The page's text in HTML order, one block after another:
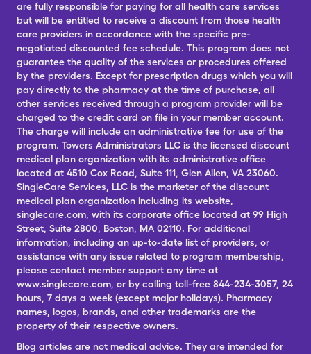
are fully responsible for paying for all health care services
but will be entitled to receive a discount from those health
care providers in accordance with the specific pre-
negotiated discounted fee schedule. This program does not
guarantee the quality of the services or procedures offered
by the providers. Except for prescription drugs which you will
pay directly to the pharmacy at the time of purchase, all
other services received through a program provider will be
charged to the credit card on file in your member account.
The charge will include an administrative fee for use of the
program. Towers Administrators LLC is the licensed discount
medical plan organization with its administrative office
located at 4510 Cox Road, Suite 111, Glen Allen, VA 23060.
SingleCare Services, LLC is the marketer of the discount
medical plan organization including its website,
singlecare.com, with its corporate office located at 99 High
Street, Suite 2800, Boston, MA 02110. For additional
information, including an up-to-date list of providers, or
assistance with any issue related to program membership,
please contact member support any time at
www.singlecare.com, or by calling toll-free 844-234-3057, 24
hours, 7 days a week (except major holidays). Pharmacy
names, logos, brands, and other trademarks are the
property of their respective owners.
Blog articles are not medical advice. They are intended for